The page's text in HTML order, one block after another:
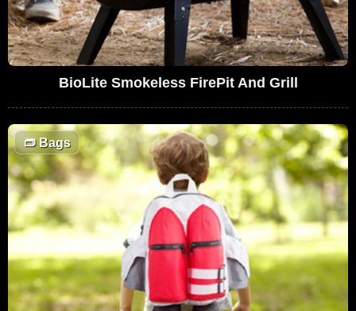
BioLite Smokeless FirePit And Grill
👝Bags